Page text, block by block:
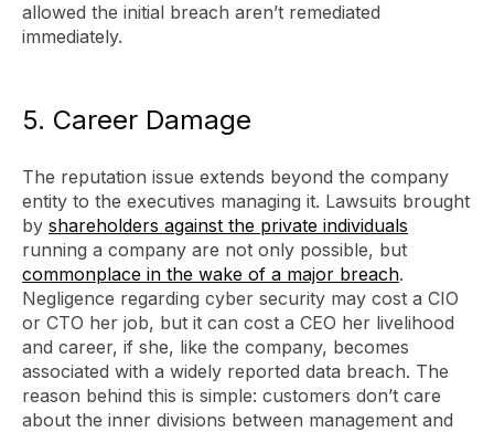
allowed the initial breach aren’t remediated
immediately.
5. Career Damage
The reputation issue extends beyond the company
entity to the executives managing it. Lawsuits brought
by shareholders against the private individuals
running a company are not only possible, but
commonplace in the wake of a major breach.
Negligence regarding cyber security may cost a CIO
or CTO her job, but it can cost a CEO her livelihood
and career, if she, like the company, becomes
associated with a widely reported data breach. The
reason behind this is simple: customers don’t care
about the inner divisions between management and